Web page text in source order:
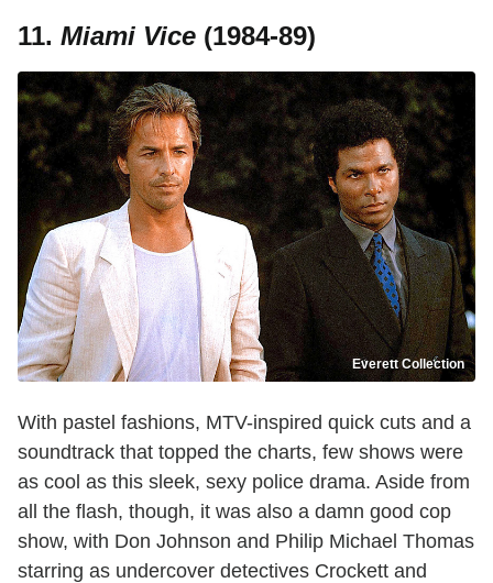
11. Miami Vice (1984-89)
Everett Collection
With pastel fashions, MTV-inspired quick cuts and a
soundtrack that topped the charts, few shows were
as cool as this sleek, sexy police drama. Aside from
all the flash, though, it was also a damn good cop
show, with Don Johnson and Philip Michael Thomas
starring as undercover detectives Crockett and